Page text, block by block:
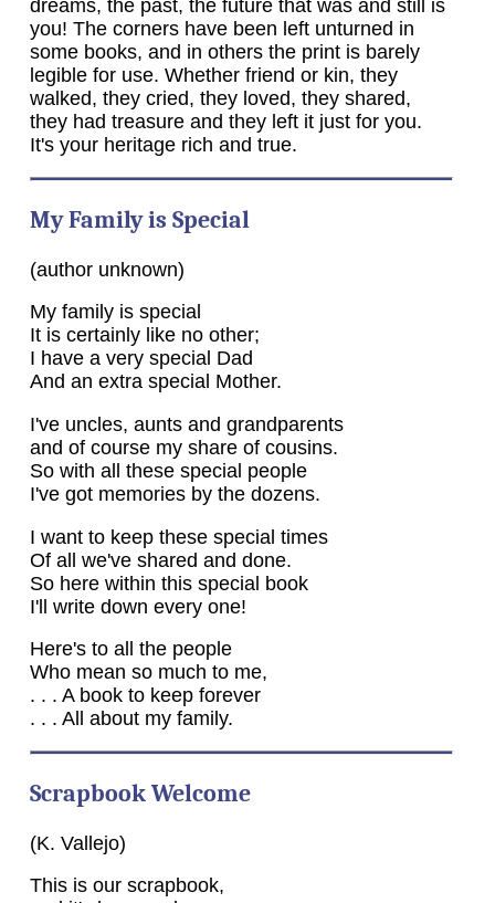
dreams, the past, the future that was and still is
you! The corners have been left unturned in
some books, and in others the print is barely
legible for use. Whether friend or kin, they
walked, they cried, they loved, they shared,
they had treasure and they left it just for you.
It's your heritage rich and true.
My Family is Special
(author unknown)
My family is special
It is certainly like no other;
I have a very special Dad
And an extra special Mother.
I've uncles, aunts and grandparents
and of course my share of cousins.
So with all these special people
I've got memories by the dozens.
I want to keep these special times
Of all we've shared and done.
So here within this special book
I'll write down every one!
Here's to all the people
Who mean so much to me,
. . . A book to keep forever
. . . All about my family.
Scrapbook Welcome
(K. Vallejo)
This is our scrapbook,